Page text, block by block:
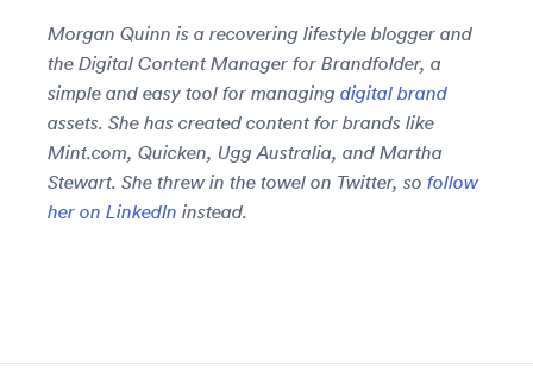
Morgan Quinn is a recovering lifestyle blogger and
the Digital Content Manager for Brandfolder, a
simple and easy tool for managing digital brand
assets. She has created content for brands like
Mint.com, Quicken, Ugg Australia, and Martha
Stewart. She threw in the towel on Twitter, so follow
her on LinkedIn instead.